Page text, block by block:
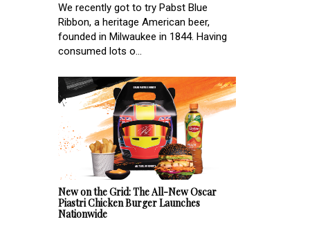
We recently got to try Pabst Blue
Ribbon, a heritage American beer,
founded in Milwaukee in 1844. Having
consumed lots o...
New on the Grid: The All-New Oscar
Piastri Chicken Burger Launches
Nationwide